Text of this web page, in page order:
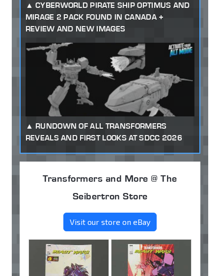
CYBERWORLD PIRATE SHIP OPTIMUS AND
MIRAGE 2 PACK FOUND IN CANADA +
REVIEW AND NEW IMAGES
RUNDOWN OF ALL TRANSFORMERS
REVEALS AND FIRST LOOKS AT SDCC 2026
Transformers and More @ The
Seibertron Store
Visit our store on eBay